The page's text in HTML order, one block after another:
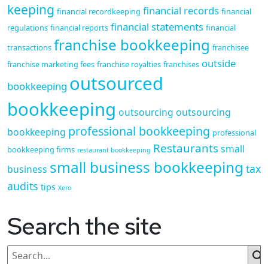
keeping financial recordkeeping financial records financial
regulations financial reports financial statements financial
transactions franchise bookkeeping franchisee
franchise marketing fees franchise royalties franchises outside
bookkeeping outsourced
bookkeeping outsourcing outsourcing
bookkeeping professional bookkeeping professional
bookkeeping firms restaurant bookkeeping Restaurantssmall
business small business bookkeeping tax
audits tips Xero
Search the site